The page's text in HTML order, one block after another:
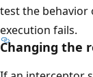
test the behavior
execution fails.
Changing the